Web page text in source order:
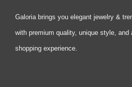
Galoria brings you elegant jewelry &
with premium quality, unique style, and
shopping experience.